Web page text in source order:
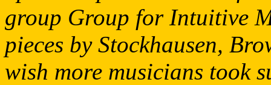
group Group for Intuitive
pieces by Stockhausen,
wish more musicians took